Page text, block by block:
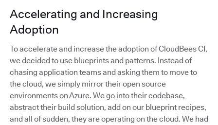
Accelerating and Increasing
Adoption
To accelerate and increase the adoption of CloudBees CI,
we decided to use blueprints and patterns. Instead of
chasing application teams and asking them to move to
the cloud, we simply mirror their open source
environments on Azure. We go into their codebase,
abstract their build solution, add on our blueprint recipes,
and all of sudden, they are operating on the cloud. We had